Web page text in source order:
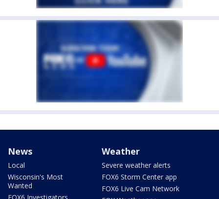
News
Local
Wisconsin's Most
Wanted
Weather
Severe weather alerts
FOX6 Storm Center app
FOX6 Live Cam Network